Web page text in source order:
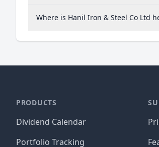
Where is Hanil Iron & Steel Co Ltd
PRODUCTS
Dividend Calendar
Portfolio Tracking